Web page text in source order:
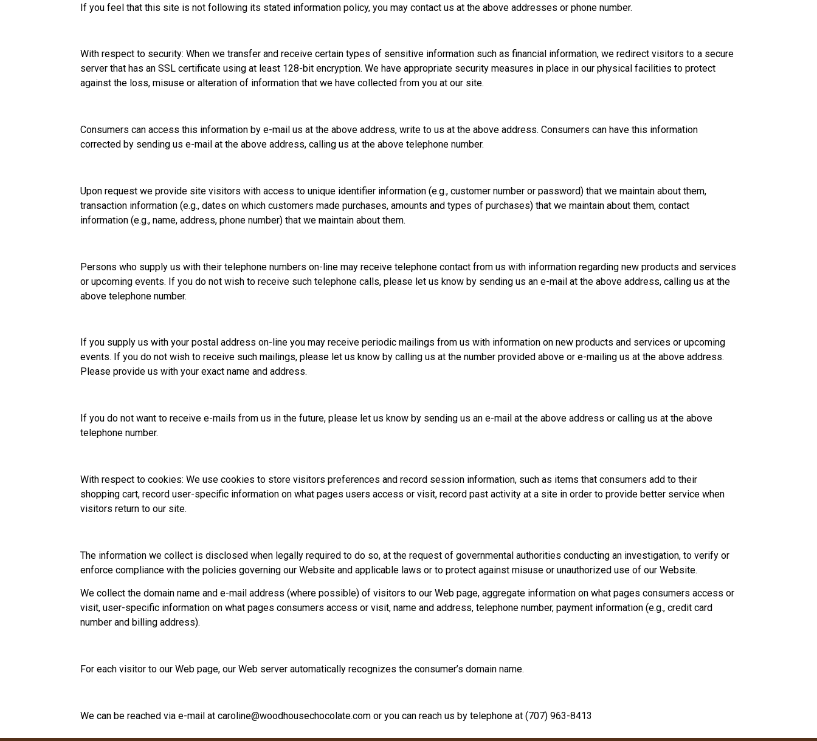
If you feel that this site is not following its stated information policy, you may contact us at the above addresses or phone number.
With respect to security: When we transfer and receive certain types of sensitive information such as financial information, we redirect visitors to a secure
server that has an SSL certificate using at least 128-bit encryption. We have appropriate security measures in place in our physical facilities to protect
against the loss, misuse or alteration of information that we have collected from you at our site.
Consumers can access this information by e-mail us at the above address, write to us at the above address. Consumers can have this information
corrected by sending us e-mail at the above address, calling us at the above telephone number.
Upon request we provide site visitors with access to unique identifier information (e.g., customer number or password) that we maintain about them,
transaction information (e.g., dates on which customers made purchases, amounts and types of purchases) that we maintain about them, contact
information (e.g., name, address, phone number) that we maintain about them.
Persons who supply us with their telephone numbers on-line may receive telephone contact from us with information regarding new products and services
or upcoming events. If you do not wish to receive such telephone calls, please let us know by sending us an e-mail at the above address, calling us at the
above telephone number.
If you supply us with your postal address on-line you may receive periodic mailings from us with information on new products and services or upcoming
events. If you do not wish to receive such mailings, please let us know by calling us at the number provided above or e-mailing us at the above address.
Please provide us with your exact name and address.
If you do not want to receive e-mails from us in the future, please let us know by sending us an e-mail at the above address or calling us at the above
telephone number.
With respect to cookies: We use cookies to store visitors preferences and record session information, such as items that consumers add to their
shopping cart, record user-specific information on what pages users access or visit, record past activity at a site in order to provide better service when
visitors return to our site.
The information we collect is disclosed when legally required to do so, at the request of governmental authorities conducting an investigation, to verify or
enforce compliance with the policies governing our Website and applicable laws or to protect against misuse or unauthorized use of our Website.
We collect the domain name and e-mail address (where possible) of visitors to our Web page, aggregate information on what pages consumers access or
visit, user-specific information on what pages consumers access or visit, name and address, telephone number, payment information (e.g., credit card
number and billing address).
For each visitor to our Web page, our Web server automatically recognizes the consumer’s domain name.
We can be reached via e-mail at caroline@woodhousechocolate.com or you can reach us by telephone at (707) 963-8413